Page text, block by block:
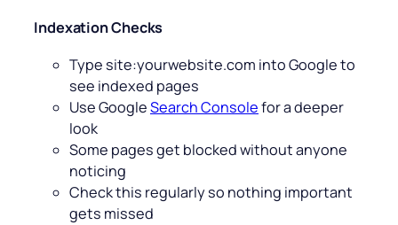
Indexation Checks
Type site:yourwebsite.com into Google to
see indexed pages
Use GoogleSearch Consolefor a deeper
look
Some pages get blocked without anyone
noticing
Check this regularly so nothing important
gets missed